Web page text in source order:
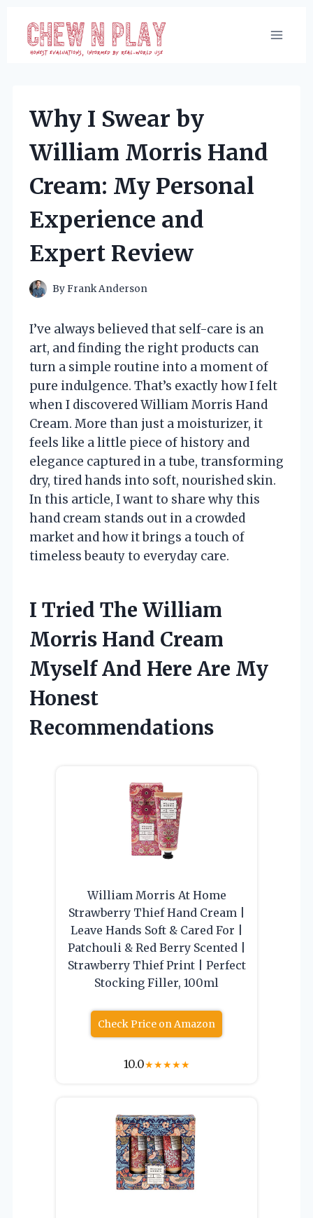
content
Why I Swear by
William Morris Hand
Cream: My Personal
Experience and
Expert Review
ByFrank Anderson
I’ve always believed that self-care is an
art, and finding the right products can
turn a simple routine into a moment of
pure indulgence. That’s exactly how I felt
when I discovered William Morris Hand
Cream. More than just a moisturizer, it
feels like a little piece of history and
elegance captured in a tube, transforming
dry, tired hands into soft, nourished skin.
In this article, I want to share why this
hand cream stands out in a crowded
market and how it brings a touch of
timeless beauty to everyday care.
I Tried The William
Morris Hand Cream
Myself And Here Are My
Honest
Recommendations
William Morris At Home
Strawberry Thief Hand Cream |
Leave Hands Soft & Cared For |
Patchouli & Red Berry Scented |
Strawberry Thief Print | Perfect
Stocking Filler, 100ml
Check Price on Amazon
10.0★★★★★